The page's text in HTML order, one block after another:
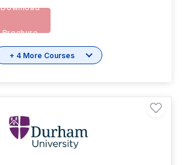
Download
Brochure
+ 4 More Courses